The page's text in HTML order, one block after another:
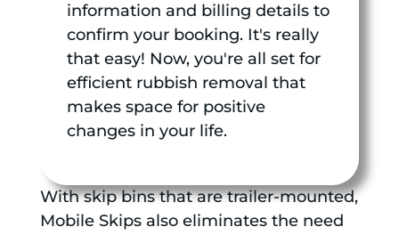
information and billing details to
confirm your booking. It's really
that easy! Now, you're all set for
efficient rubbish removal that
makes space for positive
changes in your life.
With skip bins that are trailer-mounted,
Mobile Skips also eliminates the need